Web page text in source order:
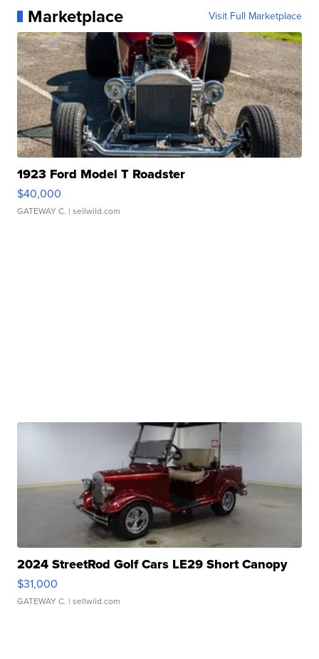
Marketplace Visit Full Marketplace
1923 Ford Model T Roadster
$40,000
GATEWAY C. | sellwild.com
2024 StreetRod Golf Cars LE29 Short Canopy
$31,000
GATEWAY C. | sellwild.com